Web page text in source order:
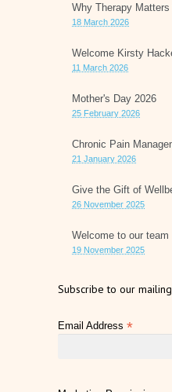
Why Therapy
18 March 2026
Welcome Kirsty
11 March 2026
Mother's Day 2026
25 February 2026
Chronic Pain
21 January 2026
Give the Gift of
26 November 2025
Welcome to our team
19 November 2025
Subscribe to our
Email Address *